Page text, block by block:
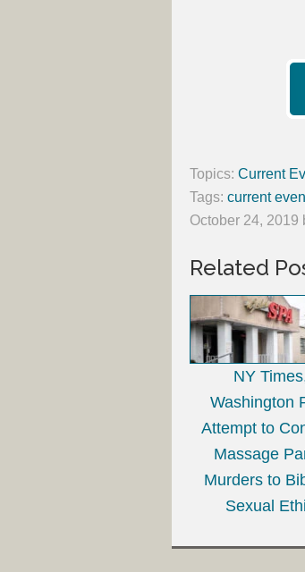
Topics: Current
Tags: current
October 24, 2019
Related
NY
Washington
Attempt to
Massage
Murders to
Sexual